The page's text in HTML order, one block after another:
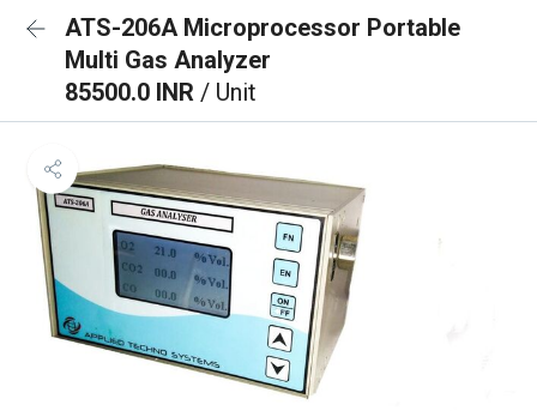
ATS-206A Microprocessor Portable
Multi Gas Analyzer
85500.0 INR / Unit